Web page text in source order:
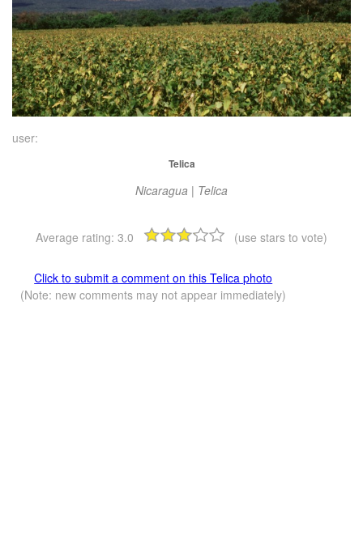
user:
Telica
Nicaragua | Telica
Average rating: 3.0 (use stars to vote)
Click to submit a comment on this Telica photo
(Note: new comments may not appear immediately)